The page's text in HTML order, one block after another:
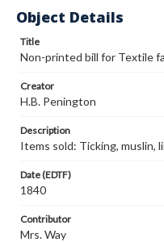
Object Details
Title
Non-printed bill for Textile
Creator
H.B. Penington
Description
Items sold: Ticking, muslin,
Date (EDTF)
1840
Contributor
Mrs. Way